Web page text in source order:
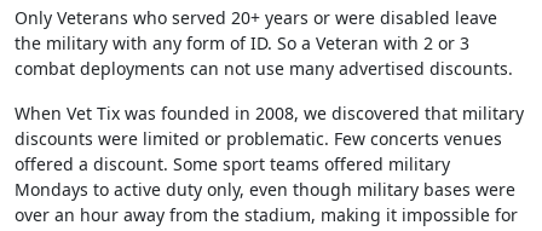
Only Veterans who served 20+ years or were disabled leave
the military with any form of ID. So a Veteran with 2 or 3
combat deployments can not use many advertised discounts.
When Vet Tix was founded in 2008, we discovered that military
discounts were limited or problematic. Few concerts venues
offered a discount. Some sport teams offered military
Mondays to active duty only, even though military bases were
over an hour away from the stadium, making it impossible for